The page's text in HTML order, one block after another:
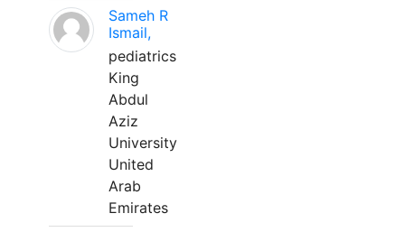
Sameh R
Ismail,
pediatrics
King
Abdul
Aziz
University
United
Arab
Emirates